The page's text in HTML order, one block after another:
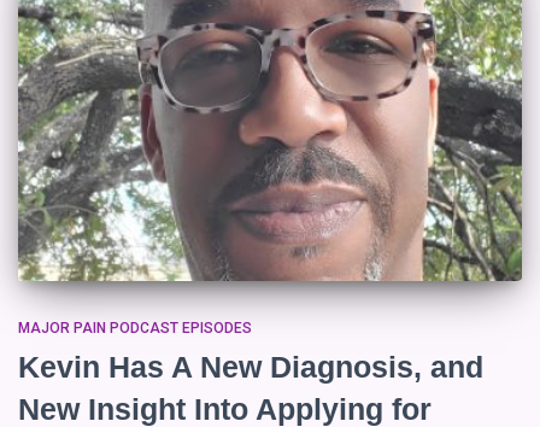
MAJOR PAIN PODCAST EPISODES
Kevin Has A New Diagnosis, and
New Insight Into Applying for